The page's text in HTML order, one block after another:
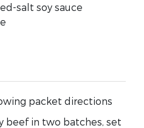
salt soy sauce
packet directions
beef in two batches, set